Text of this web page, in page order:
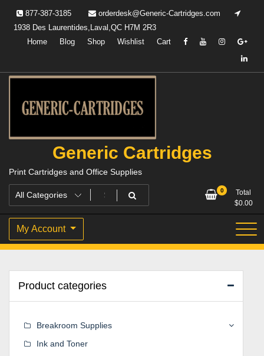
content
877-387-3185
orderdesk@Generic-Cartridges.com
1938 Des Laurentides,Laval,QC H7M 2R3
Home
Blog Shop Wishlist Cart
Generic Cartridges
Print Cartridges and Office Supplies
0
Total
$0.00
My Account
Product categories
Breakroom Supplies
Ink and Toner